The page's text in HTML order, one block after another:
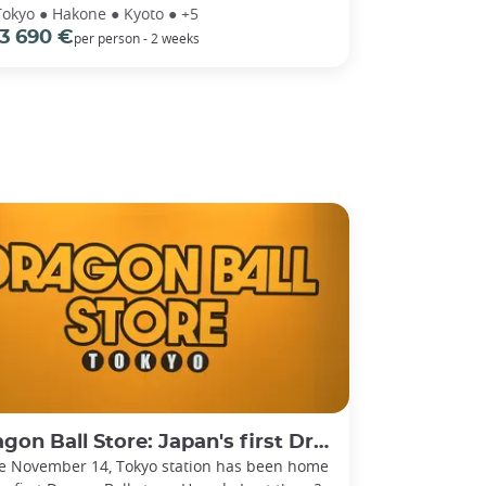
● Hakone ● Kyoto ● +5
3 690 €per person - 2 weeks
Ball Store: Japan's first Dragon Ball store!
November 14, Tokyo station has been home